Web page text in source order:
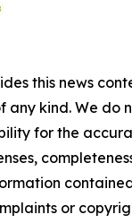
this news
any kind. We do
for the
or